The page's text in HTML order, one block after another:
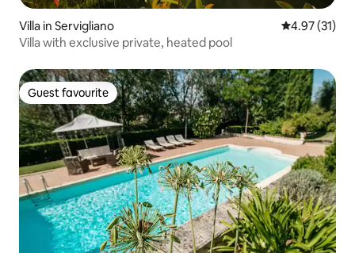
Villa in Servigliano 4.97 out of 5
4.97 (31)
Villa with exclusive private, heated pool
Guest favourite
Guest favourite